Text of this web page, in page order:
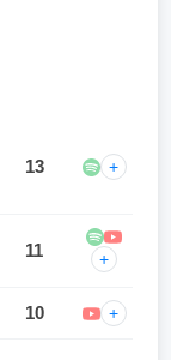
13 +
11 +
10 +